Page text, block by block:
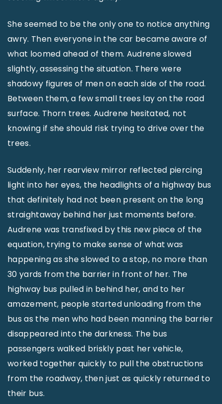
She seemed to be the only one to notice anything
awry. Then everyone in the car became aware of
what loomed ahead of them. Audrene slowed
slightly, assessing the situation. There were
shadowy figures of men on each side of the road.
Between them, a few small trees lay on the road
surface. Thorn trees. Audrene hesitated, not
knowing if she should risk trying to drive over the
trees.
Suddenly, her rearview mirror reflected piercing
light into her eyes, the headlights of a highway bus
that definitely had not been present on the long
straightaway behind her just moments before.
Audrene was transfixed by this new piece of the
equation, trying to make sense of what was
happening as she slowed to a stop, no more than
30 yards from the barrier in front of her. The
highway bus pulled in behind her, and to her
amazement, people started unloading from the
bus as the men who had been manning the barrier
disappeared into the darkness. The bus
passengers walked briskly past her vehicle,
worked together quickly to pull the obstructions
from the roadway, then just as quickly returned to
their bus.